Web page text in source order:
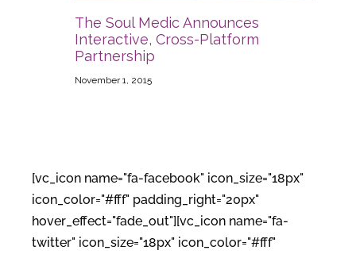
The Soul Medic Announces
Interactive, Cross-Platform
Partnership
November 1, 2015
[vc_icon name="fa-facebook" icon_size="18px"
icon_color="#fff" padding_right="20px"
hover_effect="fade_out"][vc_icon name="fa-
twitter" icon_size="18px" icon_color="#fff"